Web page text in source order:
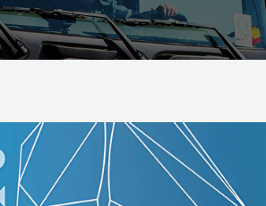
SOLAR-R
RWS REGESTA WORK SERVICE
GESTY REGESTY